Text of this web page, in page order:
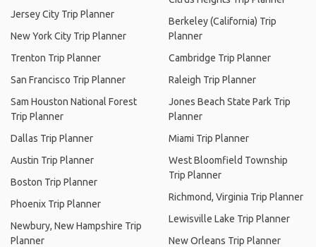
Jersey City Trip Planner
New York City Trip Planner
Trenton Trip Planner
San Francisco Trip Planner
Sam Houston National Forest
Trip Planner
Dallas Trip Planner
Austin Trip Planner
Boston Trip Planner
Phoenix Trip Planner
Newbury, New Hampshire Trip
Planner
Berkeley (California) Trip
Planner
Cambridge Trip Planner
Raleigh Trip Planner
Jones Beach State Park Trip
Planner
Miami Trip Planner
West Bloomfield Township
Trip Planner
Richmond, Virginia Trip Planner
Lewisville Lake Trip Planner
New Orleans Trip Planner